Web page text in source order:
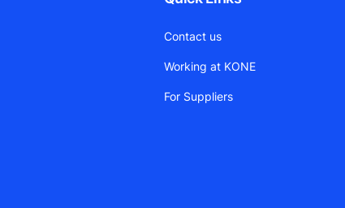
Contact us
Working at KONE
For Suppliers